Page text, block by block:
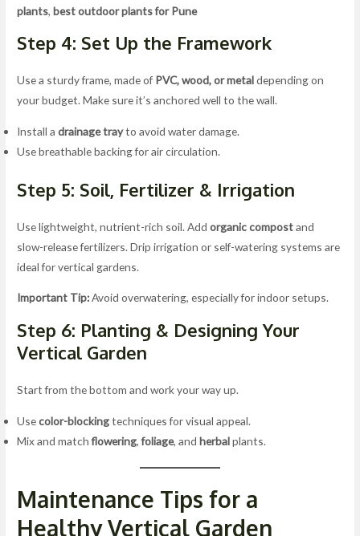
plants,best outdoor plants for Pune
Step 4: Set Up the Framework
Use a sturdy frame, made of PVC, wood, or metaldepending on
your budget. Make sure it’s anchored well to the wall.
Install adrainage trayto avoid water damage.
Use breathable backing for air circulation.
Step 5: Soil, Fertilizer & Irrigation
Use lightweight, nutrient-rich soil. Addorganic compostand
slow-release fertilizers. Drip irrigation or self-watering systems are
ideal for vertical gardens.
Important Tip:Avoid overwatering, especially for indoor setups.
Step 6: Planting & Designing Your
Vertical Garden
Start from the bottom and work your way up.
Usecolor-blockingtechniques for visual appeal.
Mix and matchflowering,foliage, andherbalplants.
Maintenance Tips for a
Healthy Vertical Garden